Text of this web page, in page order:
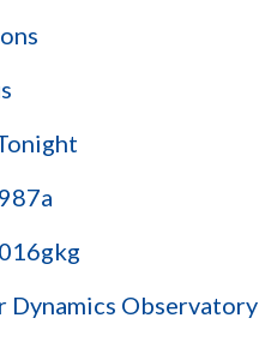
Dynamics Observatory